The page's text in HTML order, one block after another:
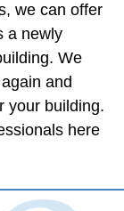
we can offer
a newly
We
and
your building.
here